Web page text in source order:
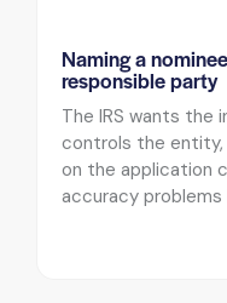
Naming a
responsible party
The IRS wants the
controls the entity,
on the application
accuracy problems